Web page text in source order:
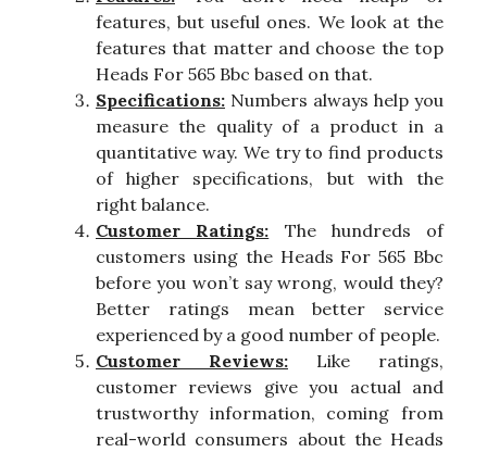
features, but useful ones. We look at the
features that matter and choose the top
Heads For 565 Bbc based on that.
Specifications: Numbers always help you
measure the quality of a product in a
quantitative way. We try to find products
of higher specifications, but with the
right balance.
Customer Ratings: The hundreds of
customers using the Heads For 565 Bbc
before you won’t say wrong, would they?
Better ratings mean better service
experienced by a good number of people.
Customer Reviews: Like ratings,
customer reviews give you actual and
trustworthy information, coming from
real-world consumers about the Heads